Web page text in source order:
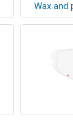
Wax and